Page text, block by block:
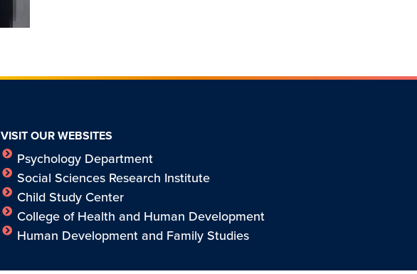
VISIT OUR WEBSITES
Psychology Department
Social Sciences Research Institute
Child Study Center
College of Health and Human Development
Human Development and Family Studies